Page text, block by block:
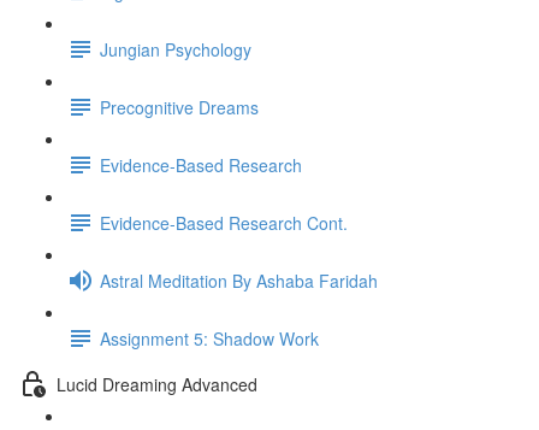
Jungian Psychology
Precognitive Dreams
Evidence-Based Research
Evidence-Based Research Cont.
Astral Meditation By Ashaba Faridah
Assignment 5: Shadow Work
Lucid Dreaming Advanced